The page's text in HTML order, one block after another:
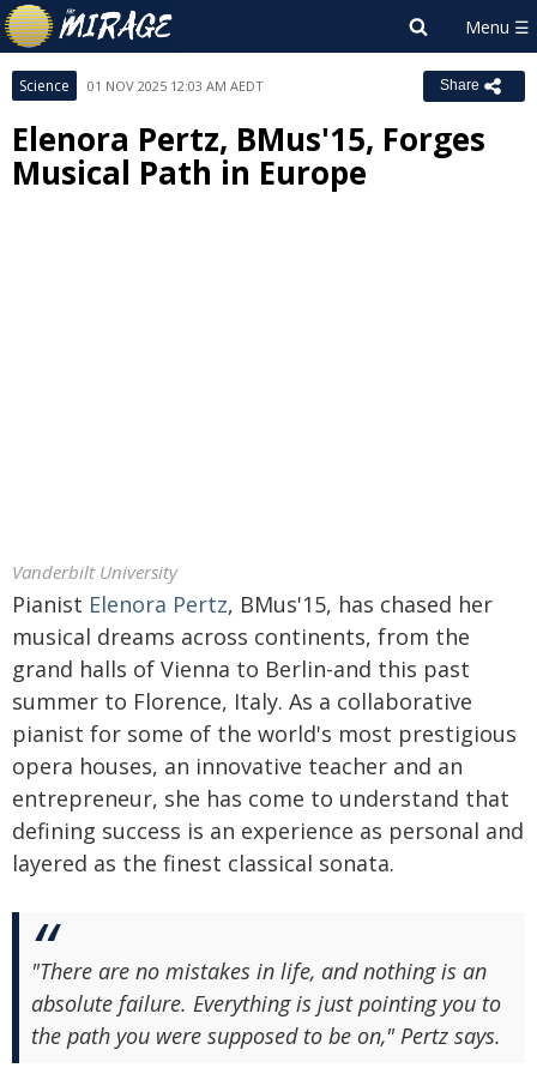
Science 01 NOV 2025 12:03 AM AEDT Share
Elenora Pertz, BMus'15, Forges
Musical Path in Europe
Vanderbilt University
Pianist Elenora Pertz, BMus'15, has chased her
musical dreams across continents, from the
grand halls of Vienna to Berlin-and this past
summer to Florence, Italy. As a collaborative
pianist for some of the world's most prestigious
opera houses, an innovative teacher and an
entrepreneur, she has come to understand that
defining success is an experience as personal and
layered as the finest classical sonata.
"There are no mistakes in life, and nothing is an
absolute failure. Everything is just pointing you to
the path you were supposed to be on," Pertz says.